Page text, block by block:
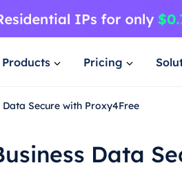
Products Pricing
Data Secure with Proxy4Free
Data